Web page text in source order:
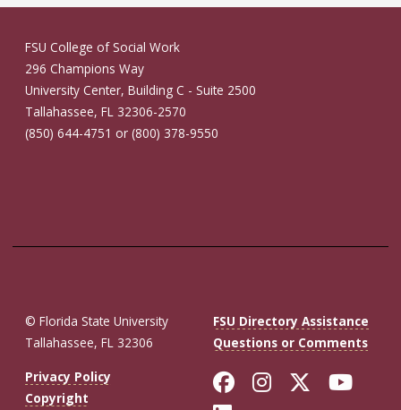
FSU College of Social Work
296 Champions Way
University Center, Building C - Suite 2500
Tallahassee, FL 32306-2570
(850) 644-4751 or (800) 378-9550
© Florida State University
Tallahassee, FL 32306
FSU Directory Assistance
Questions or Comments
Privacy Policy
Copyright
Like Florida
FollowFollow